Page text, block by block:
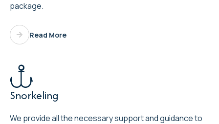
package.
Read More

Snorkeling
We provide all the necessary support and guidance to